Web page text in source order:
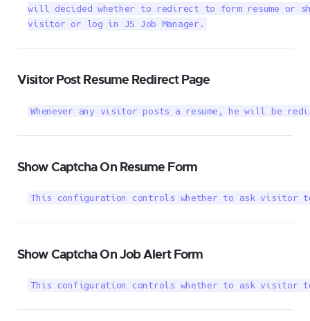
will decided whether to redirect to form resume or
visitor or log in JS Job Manager.
Visitor Post Resume Redirect Page
Whenever any visitor posts a resume, he will be
Show Captcha On Resume Form
This configuration controls whether to ask visitor
Show Captcha On Job Alert Form
This configuration controls whether to ask